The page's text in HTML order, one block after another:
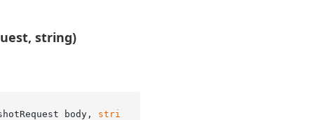
string)
body, stri